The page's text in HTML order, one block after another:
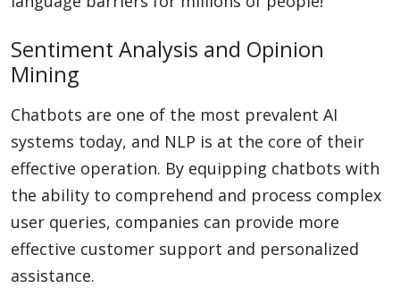
Sentiment Analysis and Opinion
Mining
Chatbots are one of the most prevalent AI
systems today, and NLP is at the core of their
effective operation. By equipping chatbots with
the ability to comprehend and process complex
user queries, companies can provide more
effective customer support and personalized
assistance.